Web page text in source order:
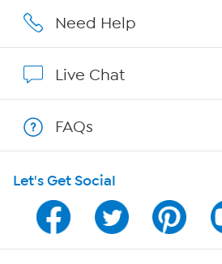
Careers
Show Hosts
Shop With HSN
HSN on Mobile
Program Guide
Need Help
Live Chat
FAQs
Let's Get Social